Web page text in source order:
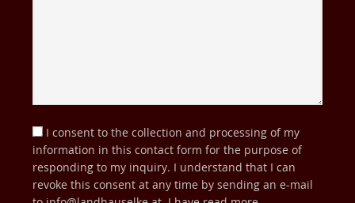
I consent to the collection and processing of my
information in this contact form for the purpose of
responding to my inquiry. I understand that I can
revoke this consent at any time by sending an e-mail